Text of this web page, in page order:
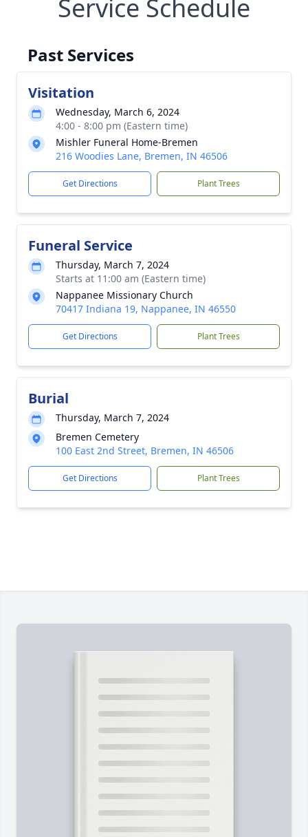
Service Schedule
Past Services
Visitation
Wednesday, March 6, 2024
4:00 - 8:00 pm (Eastern time)
Mishler Funeral Home-Bremen
216 Woodies Lane, Bremen, IN 46506
Get Directions Plant Trees
Funeral Service
Thursday, March 7, 2024
Starts at 11:00 am (Eastern time)
Nappanee Missionary Church
70417 Indiana 19, Nappanee, IN 46550
Get Directions Plant Trees
Burial
Thursday, March 7, 2024
Bremen Cemetery
100 East 2nd Street, Bremen, IN 46506
Get Directions Plant Trees